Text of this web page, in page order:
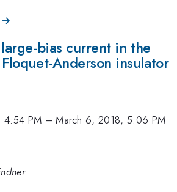
→
bias current in the
Anderson insulator
4:54 PM –March 6, 2018, 5:06 PM